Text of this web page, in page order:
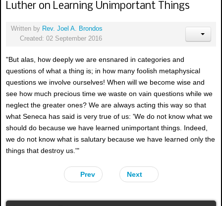
Luther on Learning Unimportant Things
Written by Rev. Joel A. Brondos
Created: 02 September 2016
"But alas, how deeply we are ensnared in categories and
questions of what a thing is; in how many foolish metaphysical
questions we involve ourselves! When will we become wise and
see how much precious time we waste on vain questions while we
neglect the greater ones? We are always acting this way so that
what Seneca has said is very true of us: 'We do not know what we
should do because we have learned unimportant things. Indeed,
we do not know what is salutary because we have learned only the
things that destroy us.'"
Prev Next